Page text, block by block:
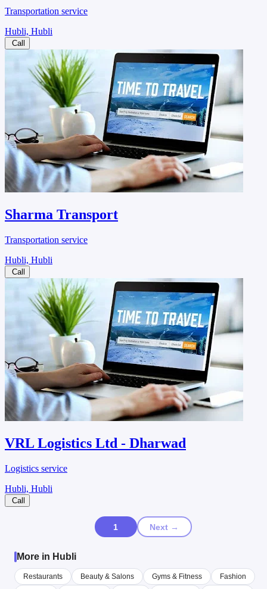
Transportation service
Hubli, Hubli
Call
Sharma Transport
Transportation service
Hubli, Hubli
Call
VRL Logistics Ltd - Dharwad
Logistics service
Hubli, Hubli
Call
1 Next →
More in Hubli
Restaurants Beauty & Salons Gyms & Fitness
Fashion